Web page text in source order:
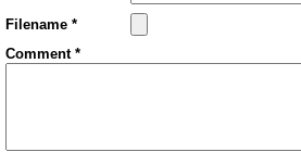
Filename *
Comment *